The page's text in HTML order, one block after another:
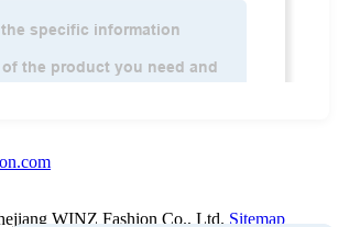
WINZ Fashion Co., Ltd. Sitemap